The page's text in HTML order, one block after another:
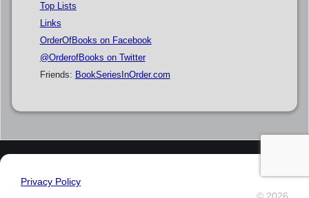
Top Lists
Links
OrderOfBooks on Facebook
@OrderofBooks on Twitter
Friends: BookSeriesInOrder.com
Privacy Policy